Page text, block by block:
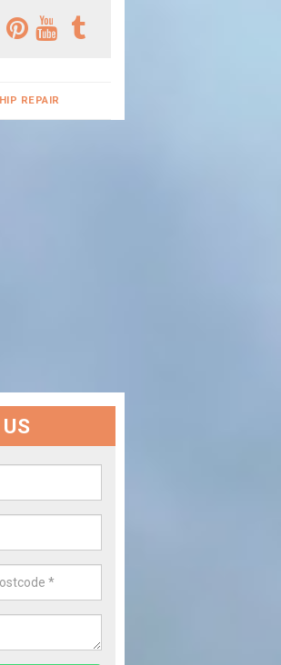
REPAIR
Window in
and it is always important you use
work has been completed correctly.